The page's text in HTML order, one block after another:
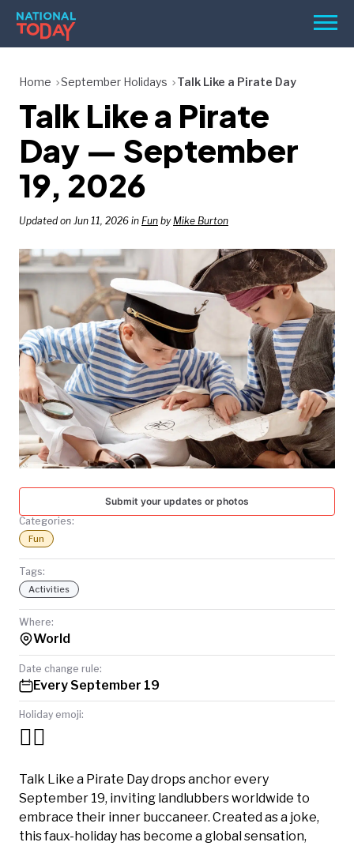
Skip
content
Menu
HOLIDAYS
BIRTHDAYS
REMINDERS
SEARCH
SEARCH
NATIONAL
TODAY
Home September Holidays Talk Like a Pirate Day
Talk Like a Pirate
Day — September
19, 2026
Updated on Jun 11, 2026 in Fun byMike Burton
Submit your updates or photos
Categories:
Fun
Tags:
Activities
Where:
World
Date change rule:
Every September 19
Holiday emoji:
🏴‍☠️
Talk Like a Pirate Day drops anchor every
September 19, inviting landlubbers worldwide to
embrace their inner buccaneer. Created as a joke,
this faux-holiday has become a global sensation,